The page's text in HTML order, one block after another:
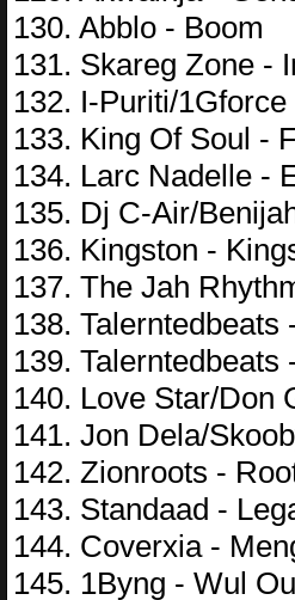
130. Abblo - Boom
131. Skareg Zone -
132. I-Puriti/
133. King Of Soul -
134. Larc Nadelle -
135. Dj C-Air/
136. Kingston -
137. The Jah
138.
139. Talerntedbeats
140. Love Star/Don
141. Jon Dela/
142. Zionroots -
143. Standaad -
144. Coverxia -
145. 1Byng - Wul